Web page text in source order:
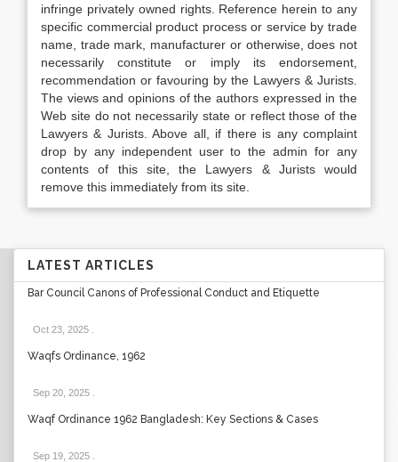
infringe privately owned rights. Reference herein to any
specific commercial product process or service by trade
name, trade mark, manufacturer or otherwise, does not
necessarily constitute or imply its endorsement,
recommendation or favouring by the Lawyers & Jurists.
The views and opinions of the authors expressed in the
Web site do not necessarily state or reflect those of the
Lawyers & Jurists. Above all, if there is any complaint
drop by any independent user to the admin for any
contents of this site, the Lawyers & Jurists would
remove this immediately from its site.
LATEST ARTICLES
Bar Council Canons of Professional Conduct and Etiquette
Oct 23, 2025
Waqfs Ordinance, 1962
Sep 20, 2025
Waqf Ordinance 1962 Bangladesh: Key Sections & Cases
Sep 19, 2025